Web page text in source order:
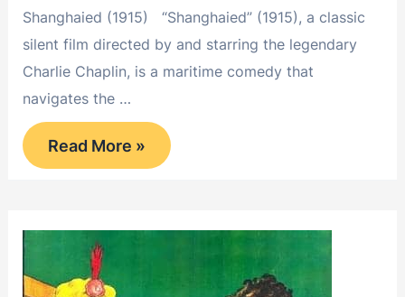
Shanghaied (1915) “Shanghaied” (1915), a classic
silent film directed by and starring the legendary
Charlie Chaplin, is a maritime comedy that
navigates the …
Shanghaied
Read More »